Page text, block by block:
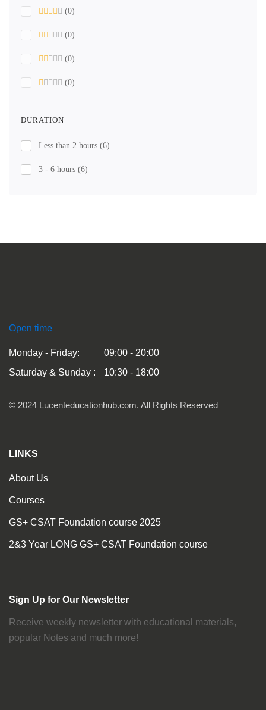
(0)
(0)
(0)
(0)
DURATION
Less than 2 hours (6)
3 - 6 hours (6)
Open time
Monday - Friday:
09:00 - 20:00
Saturday & Sunday :
10:30 - 18:00
© 2024 Lucenteducationhub.com. All Rights Reserved
LINKS
About Us
Courses
GS+ CSAT Foundation course 2025
2&3 Year LONG GS+ CSAT Foundation course
Sign Up for Our Newsletter
Receive weekly newsletter with educational materials,
popular Notes and much more!